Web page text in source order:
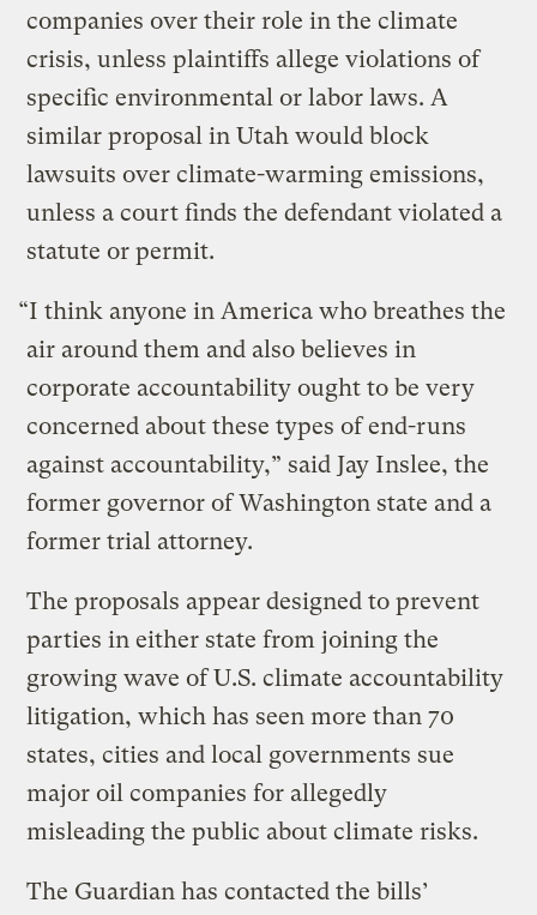
companies over their role in the climate
crisis, unless plaintiffs allege violations of
specific environmental or labor laws. A
similar proposal in Utah would block
lawsuits over climate-warming emissions,
unless a court finds the defendant violated a
statute or permit.
“I think anyone in America who breathes the
air around them and also believes in
corporate accountability ought to be very
concerned about these types of end-runs
against accountability,” said Jay Inslee, the
former governor of Washington state and a
former trial attorney.
The proposals appear designed to prevent
parties in either state from joining the
growing wave of U.S. climate accountability
litigation, which has seen more than 70
states, cities and local governments sue
major oil companies for allegedly
misleading the public about climate risks.
The Guardian has contacted the bills’